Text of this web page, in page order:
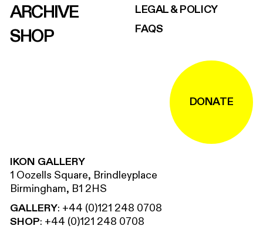
ARCHIVE
SHOP
LEGAL & POLICY
FAQS
DONATE
IKON GALLERY
1 Oozells Square, Brindleyplace
Birmingham, B1 2HS
GALLERY: +44 (0)121 248 0708
SHOP: +44 (0)121 248 0708